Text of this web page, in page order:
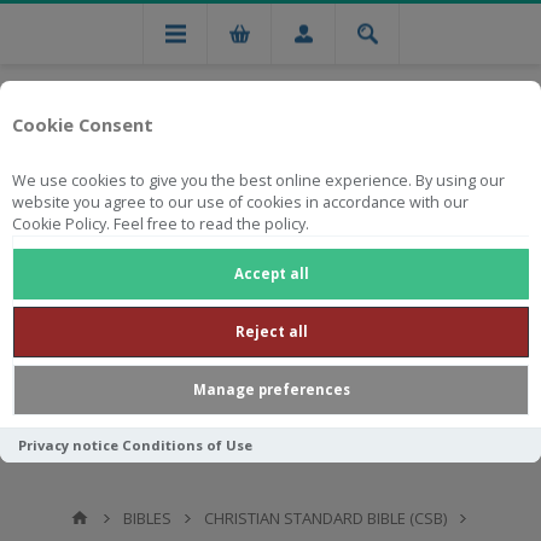
Cookie Consent
We use cookies to give you the best online experience. By using our
website you agree to our use of cookies in accordance with our
Cookie Policy. Feel free to read the policy.
Accept all
Reject all
Manage preferences
Privacy notice Conditions of Use
Free national delivery on orders from R750
BIBLES CHRISTIAN STANDARD BIBLE (CSB)